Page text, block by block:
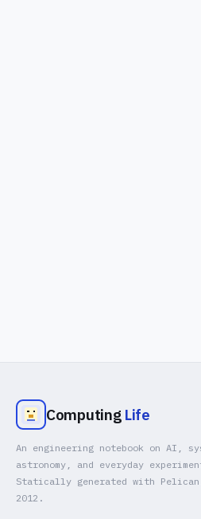
Computing Life
An engineering notebook on AI,
astronomy, and everyday
Statically generated with
2012.